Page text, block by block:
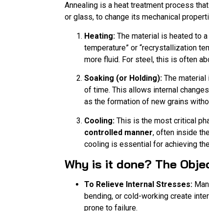
Annealing is a heat treatment process
or glass, to change its mechanical
Heating: The material is heated to
temperature” or “recrystallization
more fluid. For steel, this is often
Soaking (or Holding): The
of time. This allows internal
as the formation of new grains
Cooling: This is the most critical
controlled manner, often inside
cooling is essential for achieving
Why is it done? The
To Relieve Internal Stresses:
bending, or cold-working create
prone to failure.